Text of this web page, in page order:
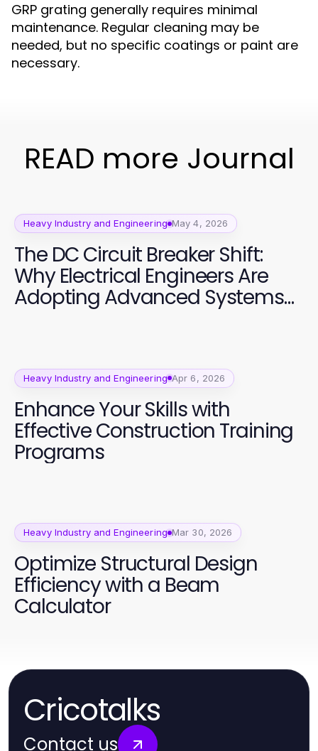
GRP grating generally requires minimal
maintenance. Regular cleaning may be
needed, but no specific coatings or paint are
necessary.
READ more Journal
Heavy Industry and Engineering May 4, 2026
The DC Circuit Breaker Shift:
Why Electrical Engineers Are
Adopting Advanced Systems
in 2026
Heavy Industry and Engineering Apr 6, 2026
Enhance Your Skills with
Effective Construction Training
Programs
Heavy Industry and Engineering Mar 30, 2026
Optimize Structural Design
Efficiency with a Beam
Calculator
Cricotalks
Contact us